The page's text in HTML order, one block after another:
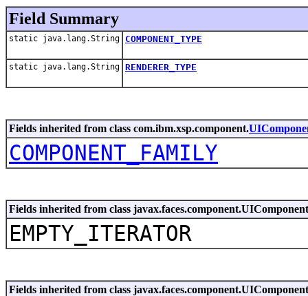
Field Summary
static java.lang.String COMPONENT_TYPE
static java.lang.String RENDERER_TYPE
Fields inherited from class com.ibm.xsp.component.
COMPONENT_FAMILY
Fields inherited from class
EMPTY_ITERATOR
Fields inherited from class javax.faces.component.UIComponent